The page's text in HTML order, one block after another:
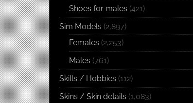
Shoes for males (421)
Sim Models (2,897)
Females (2,253)
Males (761)
Skills / Hobbies (112)
Skins / Skin details (1,083)